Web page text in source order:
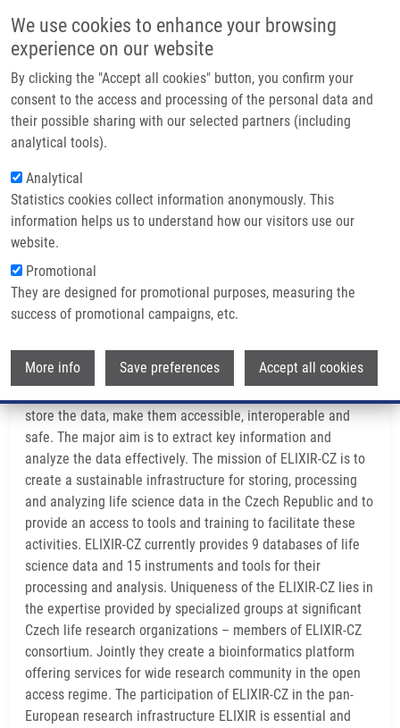
We use cookies to enhance your browsing
experience on our website
By clicking the "Accept all cookies" button, you confirm your
consent to the access and processing of the personal data and
their possible sharing with our selected partners (including
analytical tools).
Analytical
Statistics cookies collect information anonymously. This
information helps us to understand how our visitors use our
website.
Promotional
They are designed for promotional purposes, measuring the
success of promotional campaigns, etc.
More info Save preferences Accept all cookies
Main navigation
Home
Partner institutions
Infrastructure & services
Contact
Breadcrumb
Home ELIXIR Czech Republic
ELIXIR Czech Republic
Czech National Infrastructure for Biological Data
(ELIXIR-CZ)
a part of ELIXIR
Background description
Life science experiments generate an immense and
store the data, make them accessible, interoperable and
safe. The major aim is to extract key information and
analyze the data effectively. The mission of ELIXIR-CZ is to
create a sustainable infrastructure for storing, processing
and analyzing life science data in the Czech Republic and to
provide an access to tools and training to facilitate these
activities. ELIXIR-CZ currently provides 9 databases of life
science data and 15 instruments and tools for their
processing and analysis. Uniqueness of the ELIXIR-CZ lies in
the expertise provided by specialized groups at significant
Czech life research organizations – members of ELIXIR-CZ
consortium. Jointly they create a bioinformatics platform
offering services for wide research community in the open
access regime. The participation of ELIXIR-CZ in the pan-
European research infrastructure ELIXIR is essential and